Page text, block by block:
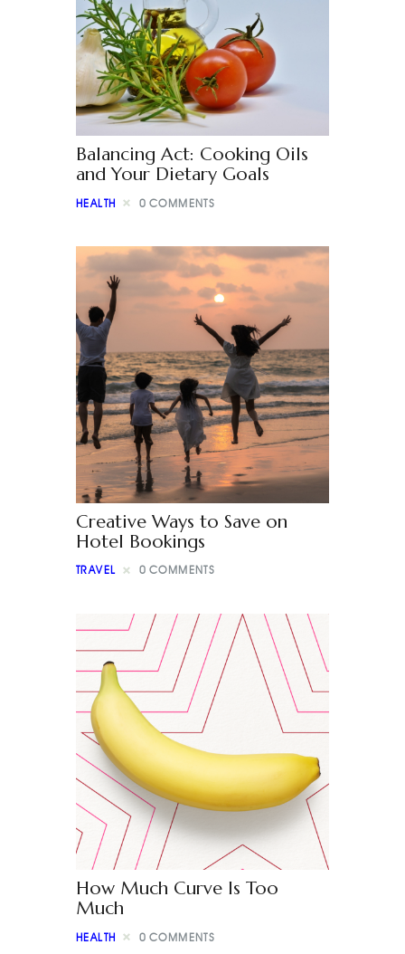
Balancing Act: Cooking Oils
and Your Dietary Goals
HEALTH 0 COMMENTS
Creative Ways to Save on
Hotel Bookings
TRAVEL 0 COMMENTS
How Much Curve Is Too
Much
HEALTH 0 COMMENTS